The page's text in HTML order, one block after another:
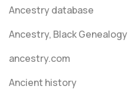
Ancestry database
Ancestry, Black Genealogy
ancestry.com
Ancient history